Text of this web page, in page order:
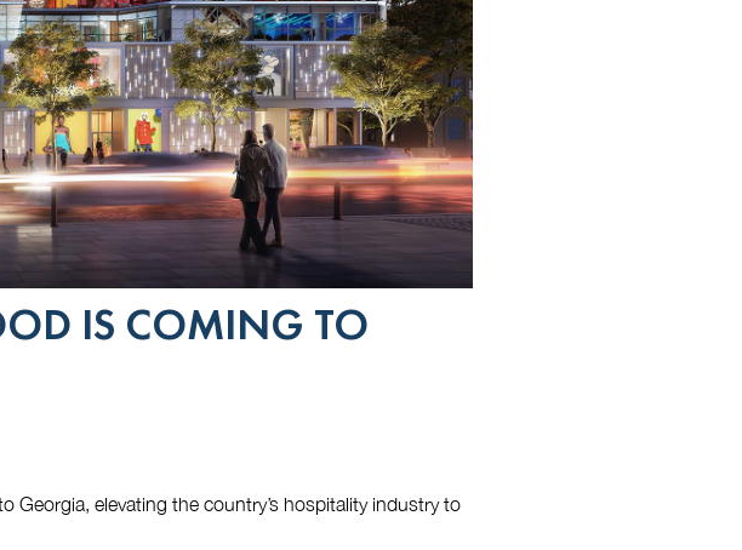
IS COMING TO
Georgia, elevating the country’s hospitality industry to